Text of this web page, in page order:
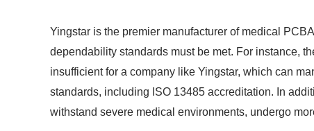
Yingstar is the premier manufacturer of medical
dependability standards must be met. For instance,
insufficient for a company like Yingstar, which can
standards, including ISO 13485 accreditation. In
withstand severe medical environments, undergo